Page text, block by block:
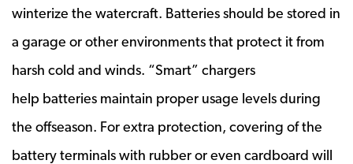
winterize the watercraft. Batteries should be stored in
a garage or other environments that protect it from
harsh cold and winds. “Smart” chargers
help batteries maintain proper usage levels during
the offseason. For extra protection, covering of the
battery terminals with rubber or even cardboard will